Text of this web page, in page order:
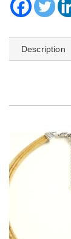
Description